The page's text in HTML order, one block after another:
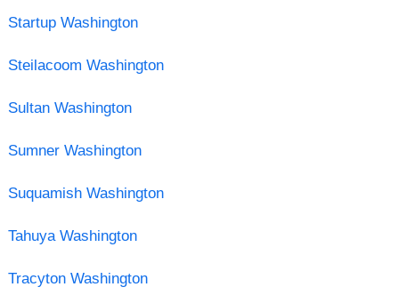
Startup Washington
Steilacoom Washington
Sultan Washington
Sumner Washington
Suquamish Washington
Tahuya Washington
Tracyton Washington